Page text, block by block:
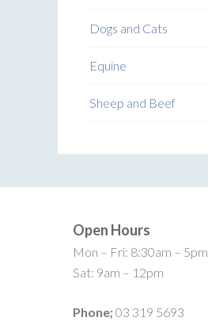
Dogs and Cats
Equine
Sheep and Beef
Open Hours
Mon – Fri: 8:30am – 5pm
Sat: 9am – 12pm
Phone;03 319 5693